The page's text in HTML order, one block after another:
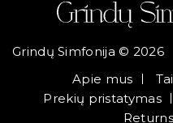
Grindų Simfonija © 2026
Apie mus
Prekių pristatymas
Returns